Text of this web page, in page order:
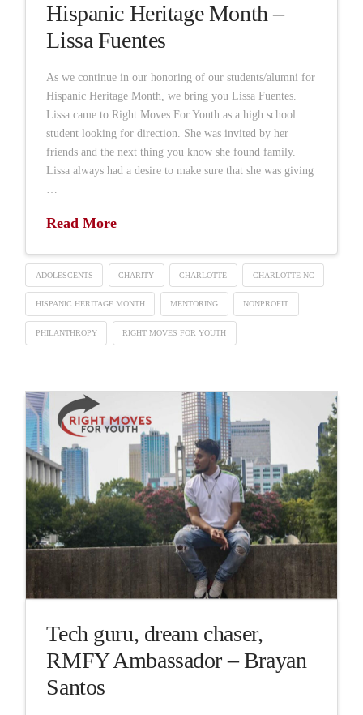
Hispanic Heritage Month –
Lissa Fuentes
As we continue in our honoring of our students/alumni for
Hispanic Heritage Month, we bring you Lissa Fuentes.
Lissa came to Right Moves For Youth as a high school
student looking for direction. She was invited by her
friends and the next thing you know she found family.
Lissa always had a desire to make sure that she was giving
Read More
ADOLESCENTS CHARITY CHARLOTTE CHARLOTTE NC
HISPANIC HERITAGE MONTH MENTORING NONPROFIT
PHILANTHROPY RIGHT MOVES FOR YOUTH
Tech guru, dream chaser,
RMFY Ambassador – Brayan
Santos